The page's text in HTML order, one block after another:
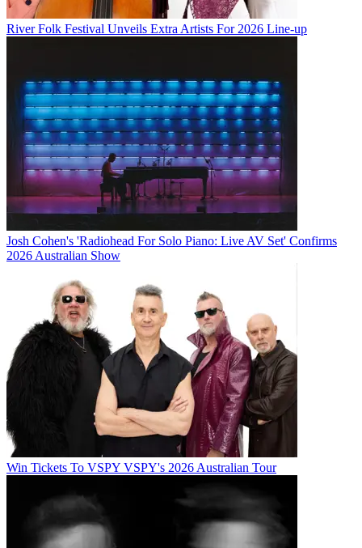
River Folk Festival Unveils Extra Artists For 2026 Line-up
Josh Cohen's 'Radiohead For Solo Piano: Live AV Set' Confirms
2026 Australian Show
Win Tickets To VSPY VSPY's 2026 Australian Tour